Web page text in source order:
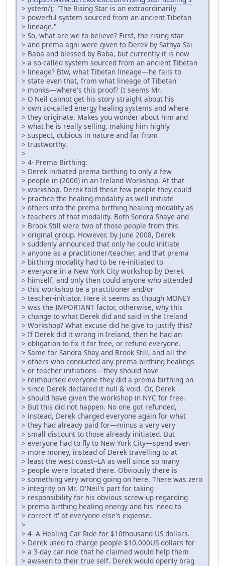
> ystem/); "The Rising Star is an extraordinarily
> powerful system sourced from an ancient Tibetan
> lineage."
> So, what are we to believe? First, the rising star
> and prema agni were given to Derek by Sathya Sai
> Baba and blessed by Baba, but currently it is now
> a so-called system sourced from an ancient Tibetan
> lineage? Btw, what Tibetan lineage—he fails to
> state even that, from what lineage of Tibetan
> monks—where's this proof? It seems Mr.
> O'Neil cannot get his story straight about his
> own so-called energy healing systems and where
> they originate. Makes you wonder about him and
> what he is really selling, making him highly
> suspect, dubious in nature and far from
> trustworthy.
>
> 4- Prema Birthing:
> Derek initiated prema birthing to only a few
> people in (2006) in an Ireland Workshop. At that
> workshop, Derek told these few people they could
> practice the healing modality as well initiate
> others into the prema birthing healing modality as
> teachers of that modality. Both Sondra Shaye and
> Brook Still were two of those people from this
> original group. However, by June 2008, Derek
> suddenly announced that only he could initiate
> anyone as a practitioner/teacher, and that prema
> birthing modality had to be re-initiated to
> everyone in a New York City workshop by Derek
> himself, and only then could anyone who attended
> this workshop be a practitioner and/or
> teacher-initiator. Here it seems as though MONEY
> was the IMPORTANT factor, otherwise, why this
> change to what Derek did and said in the Ireland
> Workshop? What excuse did he give to justify this?
> If Derek did it wrong in Ireland, then he had an
> obligation to fix it for free, or refund everyone.
> Same for Sandra Shay and Brook Still, and all the
> others who conducted any prema birthing healings
> or teacher initiations—they should have
> reimbursed everyone they did a prema birthing on
> since Derek declared it null & void. Or, Derek
> should have given the workshop in NYC for free.
> But this did not happen. No one got refunded,
> instead, Derek charged everyone again for what
> they had already paid for—minus a very very
> small discount to those already initiated. But
> everyone had to fly to New York City—spend even
> more money, instead of Derek travelling to at
> least the west coast--LA as well since so many
> people were located there. Obviously there is
> something very wrong going on here. There was zero
> integrity on Mr. O'Neil's part for taking
> responsibility for his obvious screw-up regarding
> prema birthing healing energy and his 'need to
> correct it' at everyone else's expense.
>
> 4- A Healing Car Ride for $10thousand US dollars.
> Derek used to charge people $10,000US dollars for
> a 3-day car ride that he claimed would help them
> awaken to their true self. Derek would openly brag